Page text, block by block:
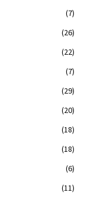
(7)
(26)
(22)
(7)
(29)
(20)
(18)
(18)
(6)
(11)